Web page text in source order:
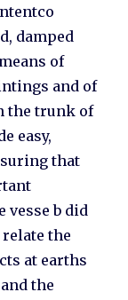
damped
of
and of
the trunk of
easy,
that
vesse b did
the
at earths
the